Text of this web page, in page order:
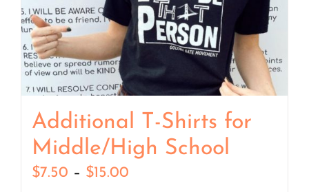
Additional T-Shirts for
Middle/High School
$7.50 – $15.00